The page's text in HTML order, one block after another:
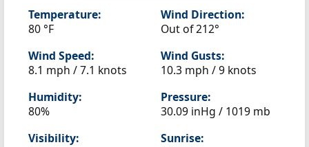
Temperature:
80 °F
Wind Direction:
Out of 212°
Wind Speed:
8.1 mph / 7.1 knots
Wind Gusts:
10.3 mph / 9 knots
Humidity:
80%
Pressure:
30.09 inHg / 1019 mb
Visibility:
Sunrise: